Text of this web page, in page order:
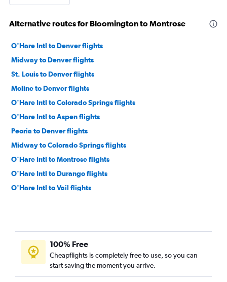
Alternative routes for Bloomington to Montrose
O'Hare Intl to Denver flights
Midway to Denver flights
St. Louis to Denver flights
Moline to Denver flights
O'Hare Intl to Colorado Springs flights
O'Hare Intl to Aspen flights
Peoria to Denver flights
Midway to Colorado Springs flights
O'Hare Intl to Montrose flights
O'Hare Intl to Durango flights
O'Hare Intl to Vail flights
St. Louis to Colorado Springs flights
St. Louis to Durango flights
Midway to Grand Junction flights
100% Free
Cheapflights is completely free to use, so you can
start saving the moment you arrive.